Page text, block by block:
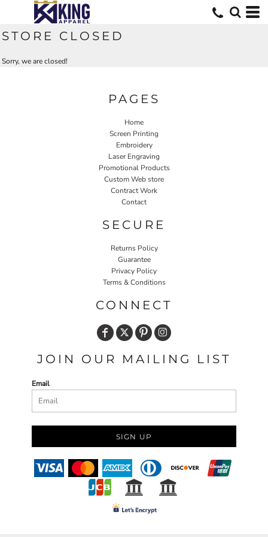
STORE CLOSED
Sorry, we are closed!
PAGES
Home
Screen Printing
Embroidery
Laser Engraving
Promotional Products
Custom Web store
Contract Work
Contact
SECURE
Returns Policy
Guarantee
Privacy Policy
Terms & Conditions
CONNECT
JOIN OUR MAILING LIST
Email
SIGN UP